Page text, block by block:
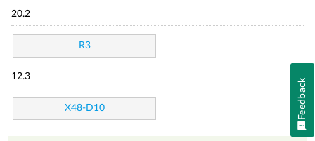
20.2
R3
12.3
X48-D10 Feedback